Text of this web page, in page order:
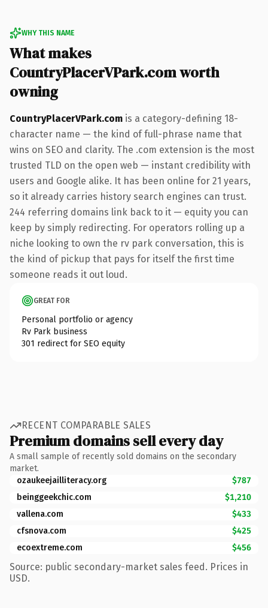
WHY THIS NAME
What makes
CountryPlacerVPark.com worth
owning
CountryPlacerVPark.com is a category-defining 18-
character name — the kind of full-phrase name that
wins on SEO and clarity. The .com extension is the most
trusted TLD on the open web — instant credibility with
users and Google alike. It has been online for 21 years,
so it already carries history search engines can trust.
244 referring domains link back to it — equity you can
keep by simply redirecting. For operators rolling up a
niche looking to own the rv park conversation, this is
the kind of pickup that pays for itself the first time
someone reads it out loud.
GREAT FOR
Personal portfolio or agency
Rv Park business
301 redirect for SEO equity
RECENT COMPARABLE SALES
Premium domains sell every day
A small sample of recently sold domains on the secondary
market.
ozaukeejailliteracy.org
$787
beinggeekchic.com
$1,210
vallena.com
$433
cfsnova.com
$425
ecoextreme.com
$456
Source: public secondary-market sales feed. Prices in
USD.